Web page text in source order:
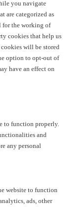
you navigate
are categorized as
for the working of
cookies that help us
will be stored
option to opt-out of
have an effect on
to function properly.
and
any personal
website to function
ads, other